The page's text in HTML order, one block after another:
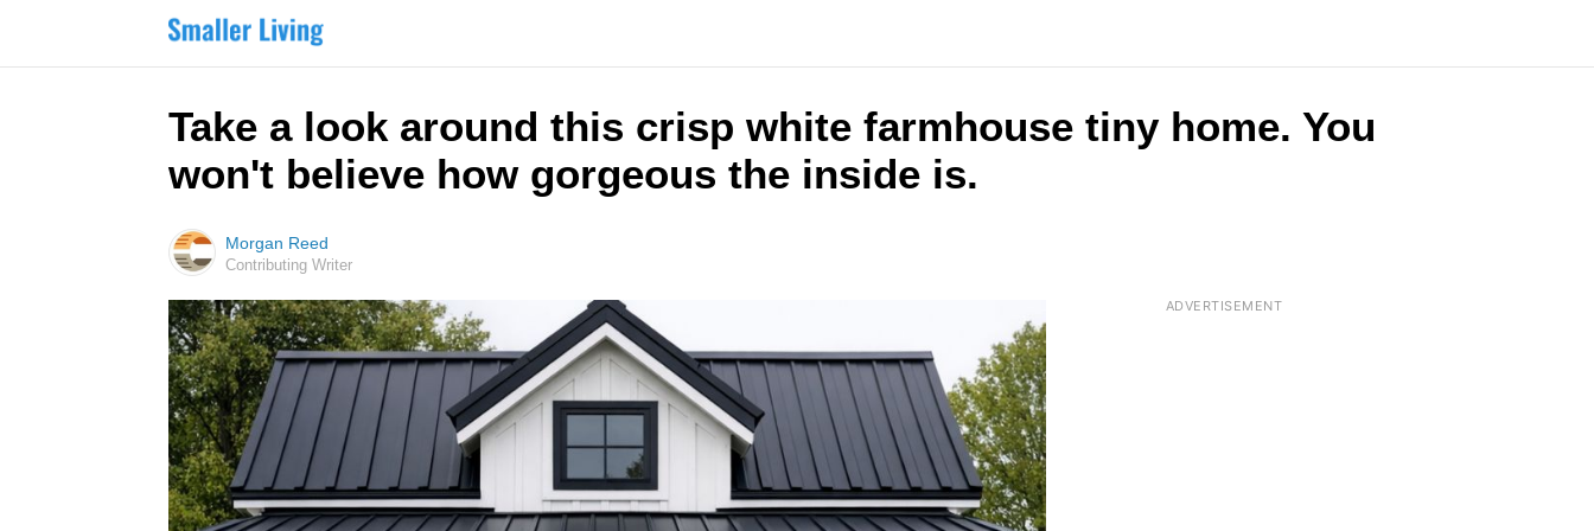
Take a look around this crisp white farmhouse tiny home. You
won't believe how gorgeous the inside is.
Morgan Reed
Contributing Writer